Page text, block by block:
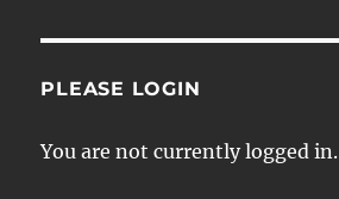
PLEASE LOGIN
You are not currently logged in.